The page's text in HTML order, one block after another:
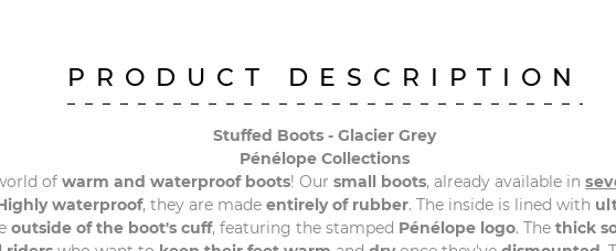
PRODUCT DESCRIPTION
Stuffed Boots - Glacier Grey
Pénélope Collections
of warm and waterproof boots! Oursmall boots, already available in
waterproof, they are made entirely of rubber. The inside is lined with
outside of the boot's cuff, featuring the stamped Pénélope logo. Thethick